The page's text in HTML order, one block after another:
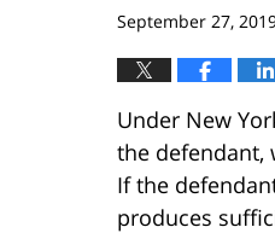
September 27,
Under New
the defendant,
If the
produces